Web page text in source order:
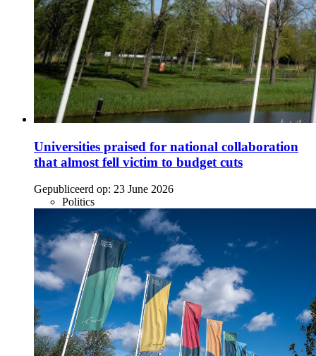
Universities praised for national collaboration
that almost fell victim to budget cuts
Gepubliceerd op: 23 June 2026
Politics